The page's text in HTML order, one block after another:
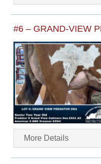
#6 – GRAND-VIEW
More Details